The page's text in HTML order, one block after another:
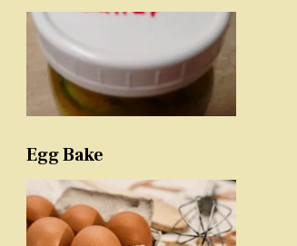
Egg Bake